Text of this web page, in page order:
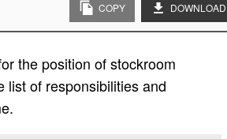
COPY DOWNLOAD
the position of stockroom
list of responsibilities and